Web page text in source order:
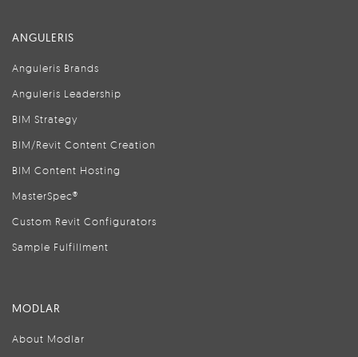
ANGULERIS
Anguleris Brands
Anguleris Leadership
BIM Strategy
BIM/Revit Content Creation
BIM Content Hosting
MasterSpec®
Custom Revit Configurators
Sample Fulfillment
MODLAR
About Modlar